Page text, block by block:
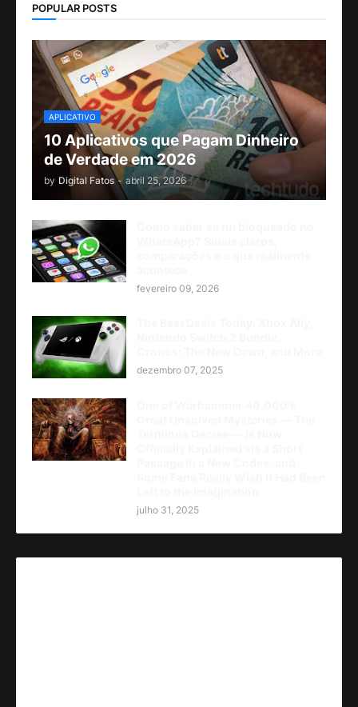
POPULAR POSTS
APLICATIVO
10 Aplicativos que Pagam Dinheiro
de Verdade em 2026
by Digital Fatos - abril 25, 2026
fevereiro 09, 2026
dezembro 07, 2025
julho 31, 2025